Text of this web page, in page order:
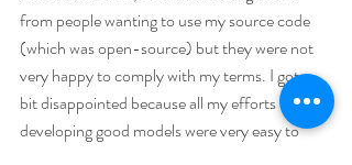
from people wanting to use my source code
(which was open-source) but they were not
very happy to comply with my terms. I got a
bit disappointed because all my efforts in
developing good models were very easy to